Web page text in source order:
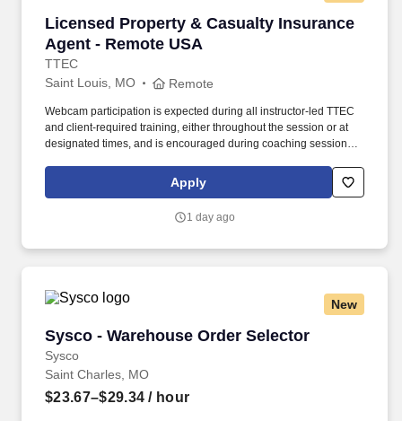
Licensed Property & Casualty Insurance
Agent - Remote USA
TTEC
Licensed Property & Casualty Insurance
Saint Louis, MO Remote
Webcam participation is expected during all instructor‑led TTEC
and client‑required training, either throughout the session or at
designated times, and is encouraged during coaching sessions to
experience includes engaging, instructor‑led online sessions that
use both webcam video and audio, so you can connect visually
Apply
1 day ago
New
Sysco - Warehouse Order Selector
Sysco
Sysco - Warehouse Order Selector
Saint Charles, MO
$23.67–$29.34 / hour